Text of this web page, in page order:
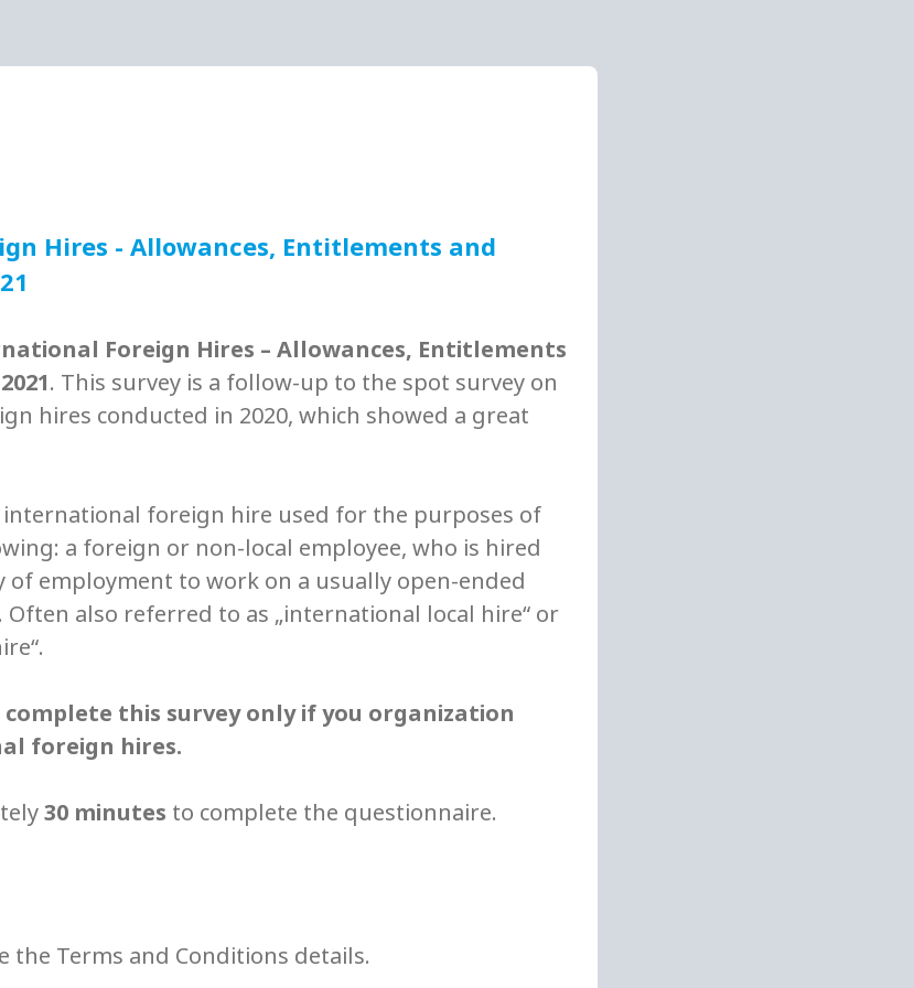
Hires - Allowances, Entitlements and
Foreign Hires – Allowances, Entitlements
. This survey is a follow-up to the spot survey on
hires conducted in 2020, which showed a great
foreign hire used for the purposes of
a foreign or non-local employee, who is hired
employment to work on a usually open-ended
also referred to as „international local hire“ or
complete this survey only if you organization
foreign hires.
30 minutes to complete the questionnaire.
the Terms and Conditions details.